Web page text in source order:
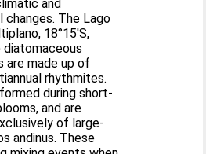
and
changes. The Lago
18°15′S,
diatomaceous
are made up of
rhythmites.
during short-
and are
of large-
andinus. These